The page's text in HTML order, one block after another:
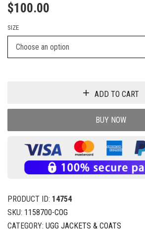
$100.00
SIZE
ADD TO CART
BUY NOW
PRODUCT ID: 14754
SKU: 1158700-COG
CATEGORY: UGG JACKETS & COATS